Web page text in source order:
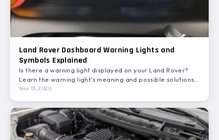
Land Rover Dashboard Warning Lights and
Symbols Explained
Is there a warning light displayed on your Land Rover?
Learn the warning light's meaning and possible solutions…
Nov 13, 2020